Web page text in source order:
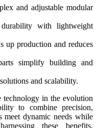
and adjustable modular
durability with lightweight
up production and reduces
simplify building and
and scalability.
technology in the evolution
to combine precision,
meet dynamic needs while
these benefits,